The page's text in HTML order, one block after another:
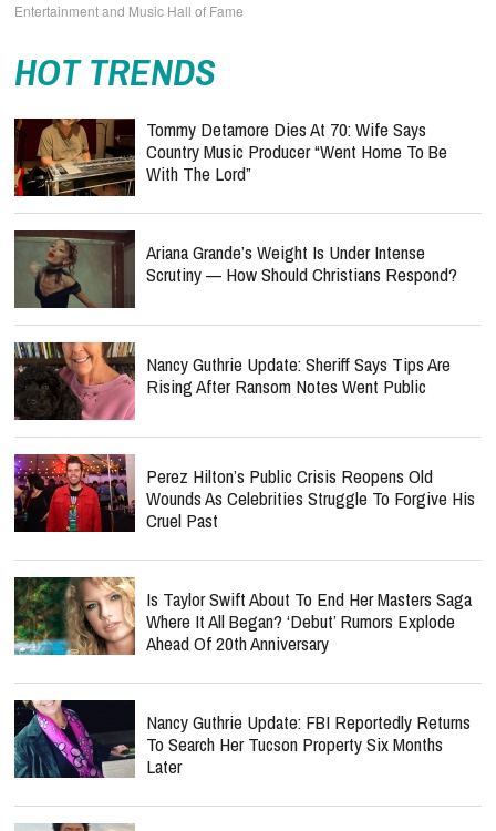
Entertainment and Music Hall of Fame
HOT TRENDS
Tommy Detamore Dies At 70: Wife Says
Country Music Producer “Went Home To Be
With The Lord”
Ariana Grande’s Weight Is Under Intense
Scrutiny — How Should Christians Respond?
Nancy Guthrie Update: Sheriff Says Tips Are
Rising After Ransom Notes Went Public
Perez Hilton’s Public Crisis Reopens Old
Wounds As Celebrities Struggle To Forgive His
Cruel Past
Is Taylor Swift About To End Her Masters Saga
Where It All Began? ‘Debut’ Rumors Explode
Ahead Of 20th Anniversary
Nancy Guthrie Update: FBI Reportedly Returns
To Search Her Tucson Property Six Months
Later